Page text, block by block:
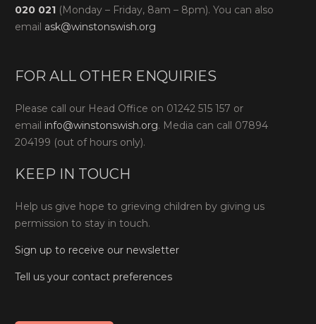
020 021 (Monday – Friday, 8am – 8pm). You can also
email ask@winstonswish.org
FOR ALL OTHER ENQUIRIES
Please call our Head Office on 01242 515 157 or
email info@winstonswish.org. Media can call 07894
204199 (out of hours only).
KEEP IN TOUCH
Help us give hope to grieving children by giving us
permission to stay in touch.
Sign up to receive our newsletter
Tell us your contact preferences